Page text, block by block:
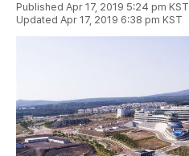
Published Apr 17, 2019 5:24 pm KST
Updated Apr 17, 2019 6:38 pm KST